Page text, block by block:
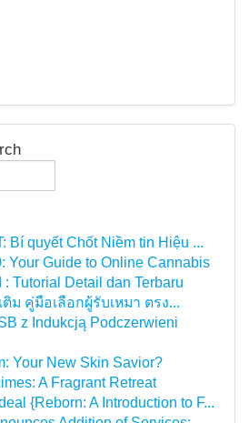
Bí quyết Chốt Niềm tin Hiệu ...
Your Guide to Online Cannabis
: Tutorial Detail dan Terbaru
ติม คู่มือเลือกผู้รับเหมา ตรง...
z Indukcją Podczerwieni
Your New Skin Savior?
A Fragrant Retreat
{Reborn: A Introduction to F...